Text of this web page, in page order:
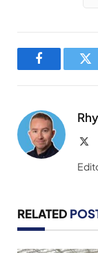
Facebook
RELATED